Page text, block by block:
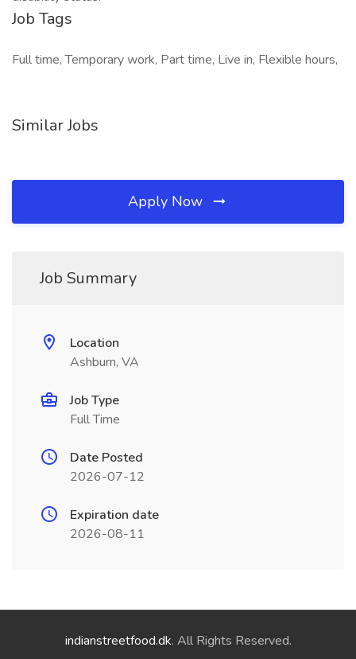
Job Tags
Full time, Temporary work, Part time, Live in, Flexible hours,
Similar Jobs
Apply Now
Job Summary
Location
Ashburn, VA
Job Type
Full Time
Date Posted
2026-07-12
Expiration date
2026-08-11
indianstreetfood.dk. All Rights Reserved.